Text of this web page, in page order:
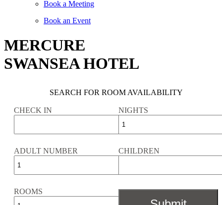
Book a Meeting
Book an Event
MERCURE
SWANSEA HOTEL
SEARCH FOR ROOM AVAILABILITY
CHECK IN NIGHTS
ADULT NUMBER CHILDREN
ROOMS